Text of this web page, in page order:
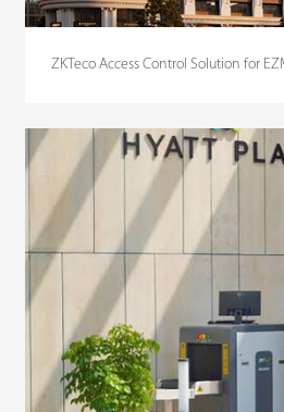
ZKTeco Access Control Solution for